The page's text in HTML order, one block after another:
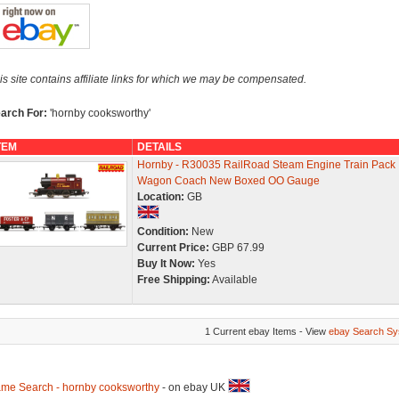
site contains affiliate links for which we may be compensated.
For: 'hornby cooksworthy'
DETAILS
Hornby - R30035 RailRoad Steam Engine Train Pack
Wagon Coach New Boxed OO Gauge
Location: GB
Condition: New
Current Price: GBP 67.99
Buy It Now: Yes
Free Shipping: Available
1 Current ebay Items - View ebay Search
Search - hornby cooksworthy- on ebay UK